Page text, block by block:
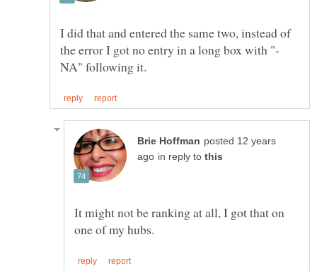
I did that and entered the same two, instead of
the error I got no entry in a long box with "-
posted 12 years
in reply to
It might not be ranking at all, I got that on